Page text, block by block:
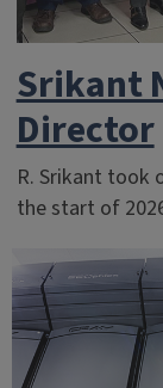
Srikant
Director
R. Srikant took
the start of